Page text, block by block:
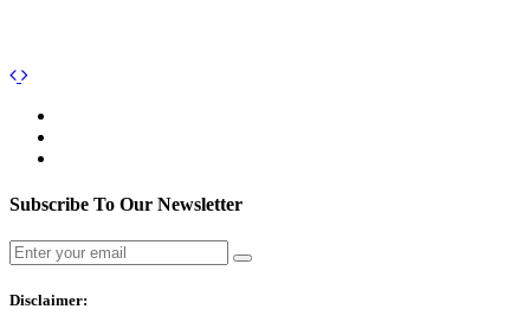
Subscribe To Our Newsletter
Disclaimer: